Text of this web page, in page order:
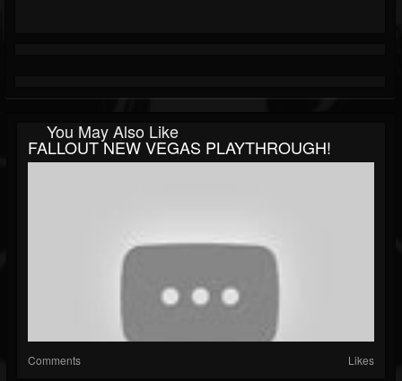
You May Also Like
FALLOUT NEW VEGAS PLAYTHROUGH!
Comments Likes